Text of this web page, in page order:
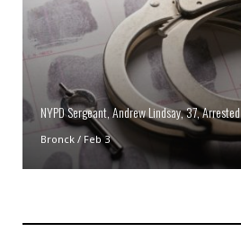
NYPD Sergeant, Andrew Lindsay, 37, Arrested
Bronck/Feb 3